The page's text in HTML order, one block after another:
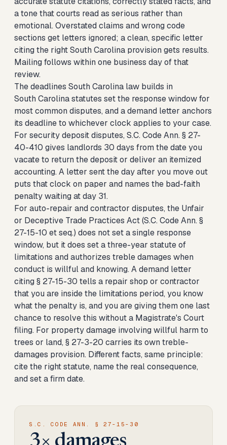
a tone that courts read as serious rather than
emotional. Overstated claims and wrong code
sections get letters ignored; a clean, specific letter
citing the right South Carolina provision gets results.
Mailing follows within one business day of that
review.
The deadlines South Carolina law builds in
South Carolina statutes set the response window for
most common disputes, and a demand letter anchors
its deadline to whichever clock applies to your case.
For security deposit disputes, S.C. Code Ann. § 27-
40-410 gives landlords 30 days from the date you
vacate to return the deposit or deliver an itemized
accounting. A letter sent the day after you move out
puts that clock on paper and names the bad-faith
penalty waiting at day 31.
For auto-repair and contractor disputes, the Unfair
or Deceptive Trade Practices Act (S.C. Code Ann. §
27-15-10 et seq.) does not set a single response
window, but it does set a three-year statute of
limitations and authorizes treble damages when
conduct is willful and knowing. A demand letter
citing § 27-15-30 tells a repair shop or contractor
that you are inside the limitations period, you know
what the penalty is, and you are giving them one last
chance to resolve this without a Magistrate's Court
filing. For property damage involving willful harm to
trees or land, § 27-3-20 carries its own treble-
damages provision. Different facts, same principle:
cite the right statute, name the real consequence,
and set a firm date.
S.C. CODE ANN. § 27-15-30